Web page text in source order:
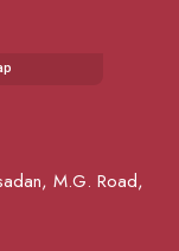
M.G. Road,